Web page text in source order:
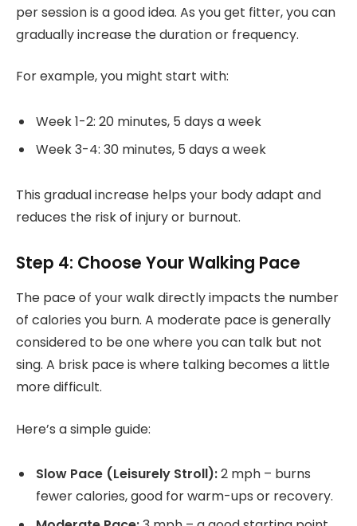
per session is a good idea. As you get fitter, you can
gradually increase the duration or frequency.
For example, you might start with:
Week 1-2: 20 minutes, 5 days a week
Week 3-4: 30 minutes, 5 days a week
This gradual increase helps your body adapt and
reduces the risk of injury or burnout.
Step 4: Choose Your Walking Pace
The pace of your walk directly impacts the number
of calories you burn. A moderate pace is generally
considered to be one where you can talk but not
sing. A brisk pace is where talking becomes a little
more difficult.
Here’s a simple guide:
Slow Pace (Leisurely Stroll):2 mph – burns
fewer calories, good for warm-ups or recovery.